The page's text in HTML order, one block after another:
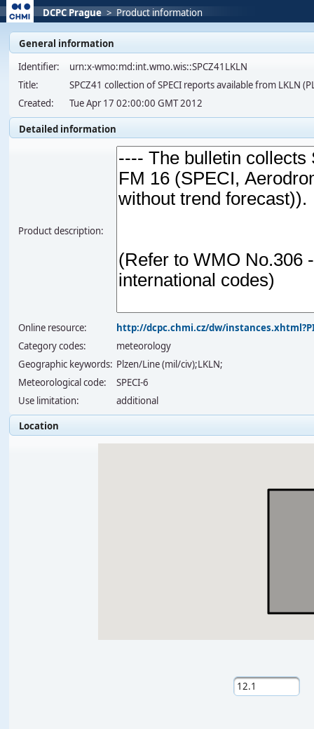
DCPC Prague > Product information
General information
Identifier:
urn:x-wmo:md:int.wmo.wis::SPCZ41LKLN
Title:
SPCZ41 collection of SPECI reports available from LKLN
Created:
Tue Apr 17 02:00:00 GMT 2012
Detailed information
Product description:
Online resource:
http://dcpc.chmi.cz/dw/
Category codes:
meteorology
Geographic keywords: Plzen/Line (mil/civ);LKLN;
Meteorological code:
SPECI-6
Use limitation:
additional
Location